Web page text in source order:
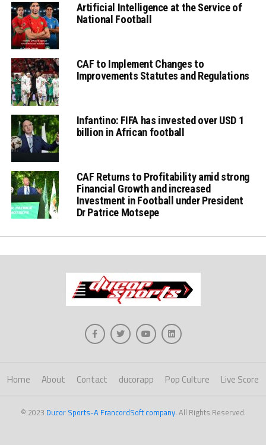
Artificial Intelligence at the Service of
National Football
CAF to Implement Changes to
Improvements Statutes and Regulations
Infantino: FIFA has invested over USD 1
billion in African football
CAF Returns to Profitability amid strong
Financial Growth and increased
Investment in Football under President
Dr Patrice Motsepe
Home About Contact ducorapp Pop Culture Live Score
© 2023 Ducor Sports-A FrancordSoft company. All Rights Reserved.